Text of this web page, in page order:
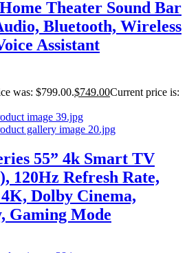
Theater Sound Bar
Bluetooth, Wireless
Assistant
was: $799.00.$749.00Current price is:
55” 4k Smart TV
120Hz Refresh Rate,
Dolby Cinema,
Gaming Mode